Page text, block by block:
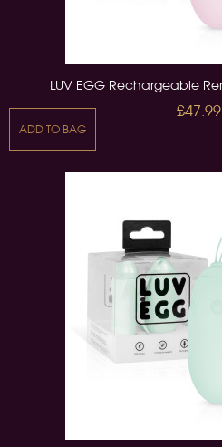
LUV EGG Rechargeable
£47.99
ADD TO BAG